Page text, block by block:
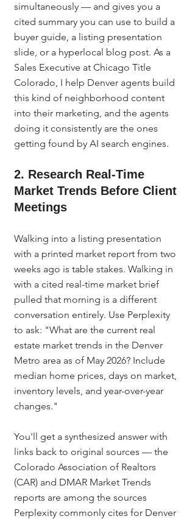
simultaneously — and gives you a
cited summary you can use to build a
buyer guide, a listing presentation
slide, or a hyperlocal blog post. As a
Sales Executive at Chicago Title
Colorado, I help Denver agents build
this kind of neighborhood content
into their marketing, and the agents
doing it consistently are the ones
getting found by AI search engines.
2. Research Real-Time
Market Trends Before Client
Meetings
Walking into a listing presentation
with a printed market report from two
weeks ago is table stakes. Walking in
with a cited real-time market brief
pulled that morning is a different
conversation entirely. Use Perplexity
to ask: "What are the current real
estate market trends in the Denver
Metro area as of May 2026? Include
median home prices, days on market,
inventory levels, and year-over-year
changes."
You'll get a synthesized answer with
links back to original sources — the
Colorado Association of Realtors
(CAR) and DMAR Market Trends
reports are among the sources
Perplexity commonly cites for Denver